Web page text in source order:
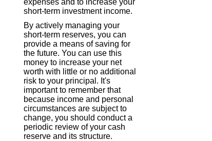
short-term investment income.
By actively managing your
short-term reserves, you can
provide a means of saving for
the future. You can use this
money to increase your net
worth with little or no additional
risk to your principal. It's
important to remember that
because income and personal
circumstances are subject to
change, you should conduct a
periodic review of your cash
reserve and its structure.